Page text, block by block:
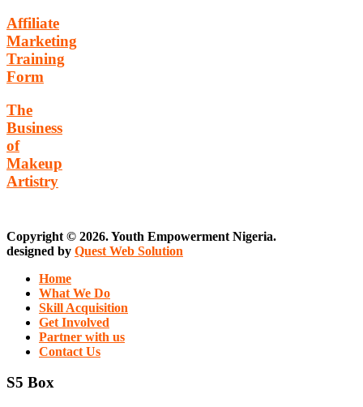
Affiliate
Marketing
Training
Form
The
Business
of
Makeup
Artistry
Copyright © 2026. Youth Empowerment Nigeria.
designed by Quest Web Solution
Home
What We Do
Skill Acquisition
Get Involved
Partner with us
Contact Us
S5 Box